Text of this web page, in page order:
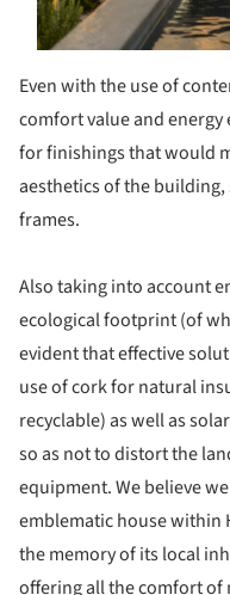
Even with the use of
comfort value and
for finishings that would
aesthetics of the
frames.
Also taking into account
ecological footprint (of
evident that effective
use of cork for natural
recyclable) as well as
so as not to distort the
equipment. We believe
emblematic house within
the memory of its local
offering all the comfort of